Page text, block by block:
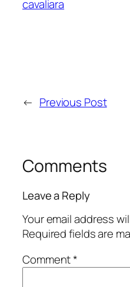
cavaliara
← Previous Post
Comments
Leave a Reply
Your email address
Required fields are
Comment*